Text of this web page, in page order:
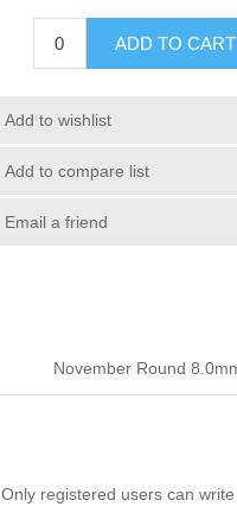
ADD TO CART
Add to wishlist
Add to compare list
Email a friend
November Round
Only registered users can